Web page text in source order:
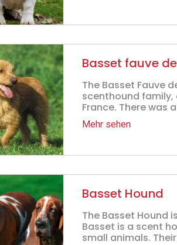
Basset fauve
The Basset Fauve
scenthound
France. There was
Mehr sehen
Basset Hound
The Basset Hound
Basset is a scent
small animals.